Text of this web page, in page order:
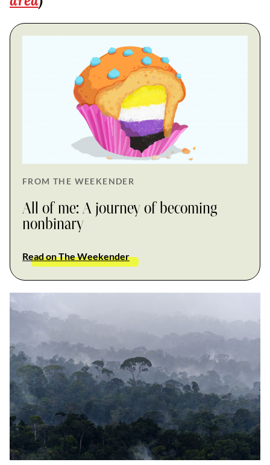
FROM THE WEEKENDER
All of me: A journey of becoming
nonbinary
Read on The Weekender